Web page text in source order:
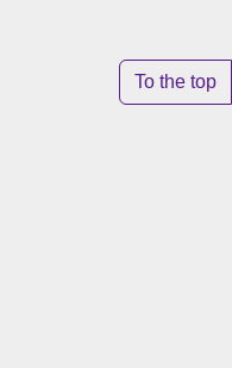
To the top